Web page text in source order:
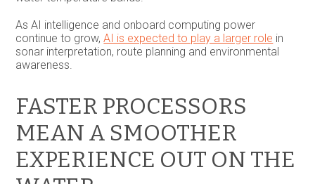
As AI intelligence and onboard computing power
continue to grow,AI is expected to play a larger role in
sonar interpretation, route planning and environmental
awareness.
FASTER PROCESSORS
MEAN A SMOOTHER
EXPERIENCE OUT ON THE